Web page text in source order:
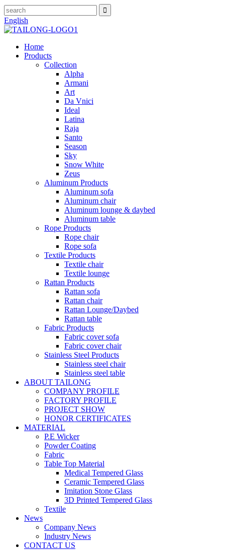
English
Home
Products
Collection
Alpha
Armani
Art
Da Vnici
Ideal
Latina
Raja
Santo
Season
Sky
Snow White
Zeus
Aluminum Products
Aluminum sofa
Aluminum chair
Aluminum lounge & daybed
Aluminum table
Rope Products
Rope chair
Rope sofa
Textile Products
Textile chair
Textile lounge
Rattan Products
Rattan sofa
Rattan chair
Rattan Lounge/Daybed
Rattan table
Fabric Products
Fabric cover sofa
Fabric cover chair
Stainless Steel Products
Stainless steel chair
Stainless steel table
ABOUT TAILONG
COMPANY PROFILE
FACTORY PROFILE
PROJECT SHOW
HONOR CERTIFICATES
MATERIAL
P.E Wicker
Powder Coating
Fabric
Table Top Material
Medical Tempered Glass
Ceramic Tempered Glass
Imitation Stone Glass
3D Printed Tempered Glass
Textile
News
Company News
Industry News
CONTACT US